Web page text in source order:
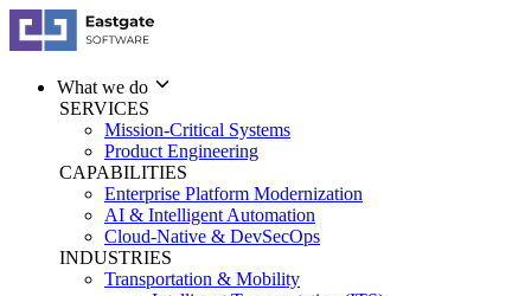
What we do
SERVICES
Mission-Critical Systems
Product Engineering
CAPABILITIES
Enterprise Platform Modernization
AI & Intelligent Automation
Cloud-Native & DevSecOps
INDUSTRIES
Transportation & Mobility